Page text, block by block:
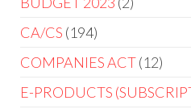
CA/CS 194
COMPANIES ACT 12
E-PRODUCTS